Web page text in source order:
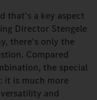
that's a key aspect
Director Stengele
there's only the
Compared
the special
it is much more
and